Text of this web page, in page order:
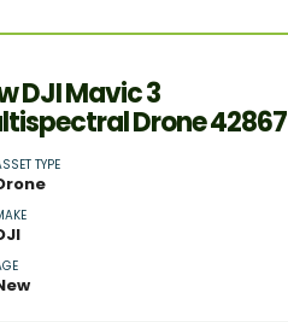
DJI Mavic 3
Drone 42867
TYPE